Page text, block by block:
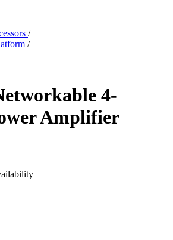
/
/
4-
Amplifier